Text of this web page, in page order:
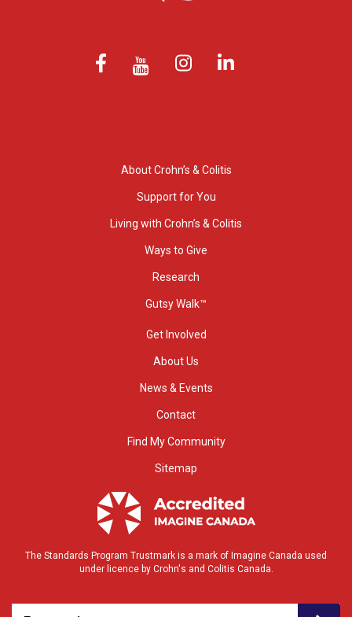
About Crohn’s & Colitis
Support for You
Living with Crohn’s & Colitis
Ways to Give
Research
Gutsy Walk™
Get Involved
About Us
News & Events
Contact
Find My Community
Sitemap
The Standards Program Trustmark is a mark of Imagine Canada used
under licence by Crohn's and Colitis Canada.